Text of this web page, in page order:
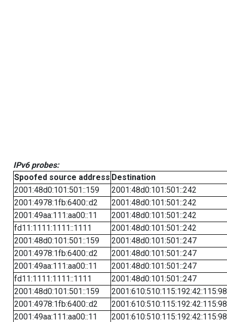
IPv6 probes:
Spoofed source address Destination
2001:48d0:101:501::159
2001:48d0:101:501::242
2001:4978:1fb:6400::d2
2001:48d0:101:501::242
2001:49aa:111:aa00::11
2001:48d0:101:501::242
fd11:1111:1111::1111
2001:48d0:101:501::242
2001:48d0:101:501::159
2001:48d0:101:501::247
2001:4978:1fb:6400::d2
2001:48d0:101:501::247
2001:49aa:111:aa00::11
2001:48d0:101:501::247
fd11:1111:1111::1111
2001:48d0:101:501::247
2001:48d0:101:501::159
2001:610:510:115:192:42:115:98
2001:4978:1fb:6400::d2
2001:610:510:115:192:42:115:98
2001:49aa:111:aa00::11
2001:610:510:115:192:42:115:98